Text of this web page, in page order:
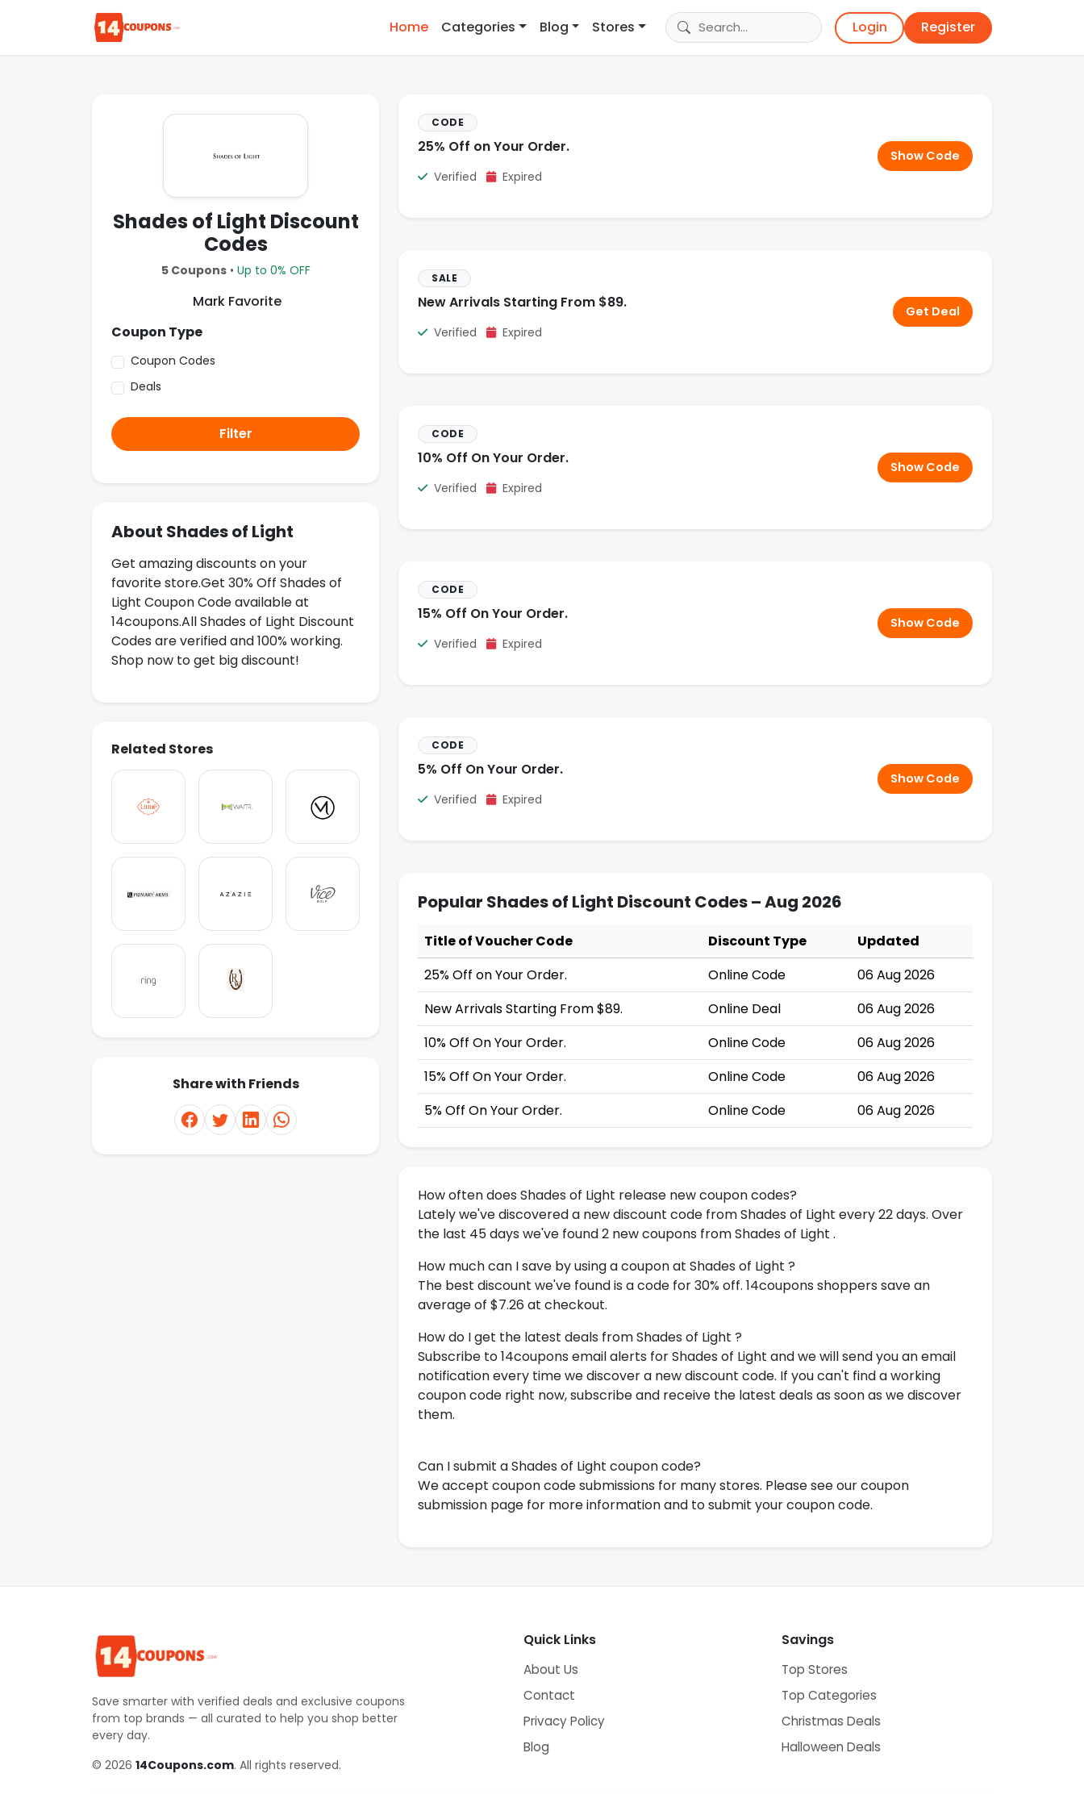
Home Categories Blog Stores Login Register
CODE
25% Off on Your Order.
Verified Expired
Show Code
SALE
New Arrivals Starting From $89.
Verified Expired
Get Deal
CODE
10% Off On Your Order.
Verified Expired
Show Code
CODE
15% Off On Your Order.
Verified Expired
Show Code
CODE
5% Off On Your Order.
Verified Expired
Show Code
Popular Shades of Light Discount Codes – Aug 2026
Title of Voucher Code Discount Type
Updated
25% Off on Your Order.
Online Code
06 Aug 2026
New Arrivals Starting From $89.
Online Deal
06 Aug 2026
10% Off On Your Order.
Online Code
06 Aug 2026
15% Off On Your Order.
Online Code
06 Aug 2026
5% Off On Your Order.
Online Code 06 Aug 2026
How often does Shades of Light release new coupon codes?
Lately we've discovered a new discount code from Shades of Light every 22 days. Over
the last 45 days we've found 2 new coupons from Shades of Light .
How much can I save by using a coupon at Shades of Light ?
The best discount we've found is a code for 30% off. 14coupons shoppers save an
average of $7.26 at checkout.
How do I get the latest deals from Shades of Light ?
Subscribe to 14coupons email alerts for Shades of Light and we will send you an email
notification every time we discover a new discount code. If you can't find a working
coupon code right now, subscribe and receive the latest deals as soon as we discover
them.
Can I submit a Shades of Light coupon code?
We accept coupon code submissions for many stores. Please see our coupon
submission page for more information and to submit your coupon code.
Shades of Light Discount
Codes
5 Coupons• Up to 0% OFF
Mark Favorite
Coupon Type
Coupon Codes
Deals
Filter
About Shades of Light
Get amazing discounts on your
favorite store.Get 30% Off Shades of
Light Coupon Code available at
14coupons.All Shades of Light Discount
Codes are verified and 100% working.
Shop now to get big discount!
Related Stores
Share with Friends
Save smarter with verified deals and exclusive coupons
from top brands — all curated to help you shop better
every day.
© 2026 14Coupons.com. All rights reserved.
Quick Links
About Us
Contact
Privacy Policy
Blog
Savings
Top Stores
Top Categories
Christmas Deals
Halloween Deals